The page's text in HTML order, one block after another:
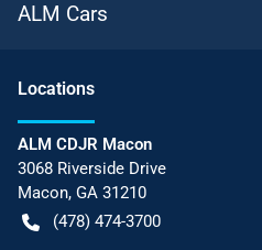
ALM Cars
Locations
ALM CDJR Macon
3068 Riverside Drive
Macon, GA 31210
(478) 474-3700